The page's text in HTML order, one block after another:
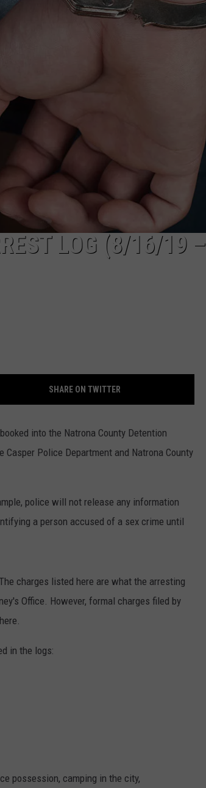
ADVERTISE
K2 FAN CLUB SUPPORT
LOG (8/16/19 –
SHARE ON TWITTER
into the Natrona County Detention
Police Department and Natrona County
police will not release any information
a person accused of a sex crime until
charges listed here are what the arresting
Office. However, formal charges filed by
in the logs:
possession, camping in the city,